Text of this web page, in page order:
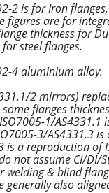
2 is for Iron
figures are for
thickness for
steel flanges.
4 aluminium alloy.
2 mirrors)
flanges
1/
3/AS4331.3
a reproduction of
not assume CI/DI/
& blind
also